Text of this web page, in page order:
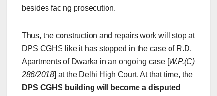
besides facing prosecution.
Thus, the construction and repairs work will stop at
DPS CGHS like it has stopped in the case of R.D.
Apartments of Dwarka in an ongoing case [W.P.(C)
286/2018] at the Delhi High Court. At that time, the
DPS CGHS building will become a disputed